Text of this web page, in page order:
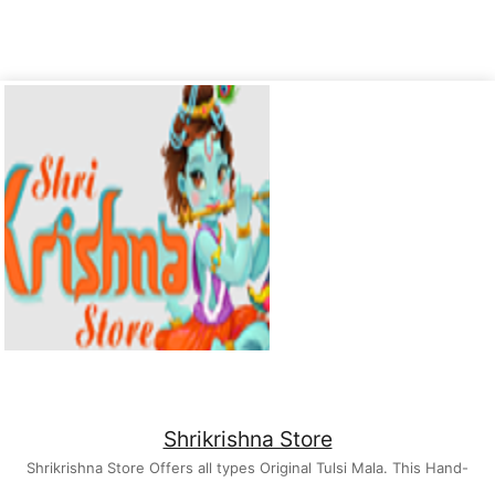
Shrikrishna Store
Shrikrishna Store Offers all types Original Tulsi Mala. This Hand-